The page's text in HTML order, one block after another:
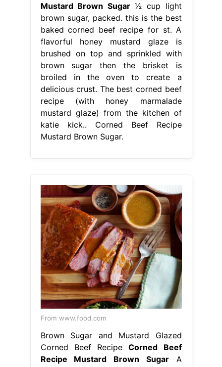
Mustard Brown Sugar1⁄2 cup light
brown sugar, packed. this is the best
baked corned beef recipe for st. A
flavorful honey mustard glaze is
brushed on top and sprinkled with
brown sugar then the brisket is
broiled in the oven to create a
delicious crust. The best corned beef
recipe (with honey marmalade
mustard glaze) from the kitchen of
katie kick.. Corned Beef Recipe
Mustard Brown Sugar.
From www.food.com
Brown Sugar and Mustard Glazed
Corned Beef RecipeCorned Beef
Recipe Mustard Brown SugarA